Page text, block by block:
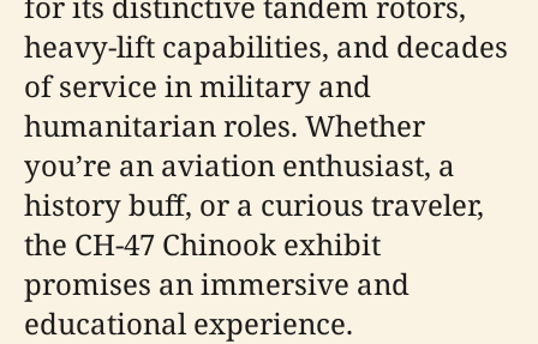
heavy-lift capabilities, and decades
of service in military and
humanitarian roles. Whether
you’re an aviation enthusiast, a
history buff, or a curious traveler,
the CH-47 Chinook exhibit
promises an immersive and
educational experience.